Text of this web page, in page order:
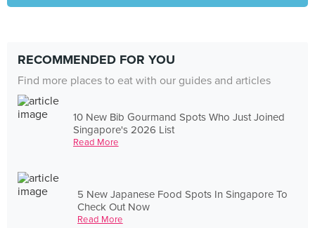
RECOMMENDED FOR YOU
Find more places to eat with our guides and articles
10 New Bib Gourmand Spots Who Just Joined
Singapore's 2026 List
Read More
5 New Japanese Food Spots In Singapore To
Check Out Now
Read More